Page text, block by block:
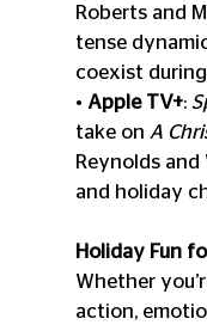
Roberts and
tense
coexist
• Apple TV+:
take on A
Reynolds and
and holiday
Holiday Fun
Whether
action,